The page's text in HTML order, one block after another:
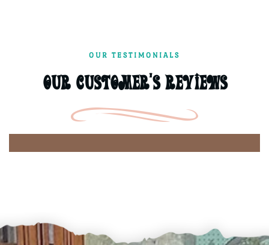
OUR TESTIMONIALS
Our Customer's Reviews